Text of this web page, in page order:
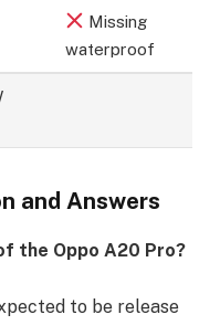
Missing
waterproof
and Answers
the Oppo A20 Pro?
to be release